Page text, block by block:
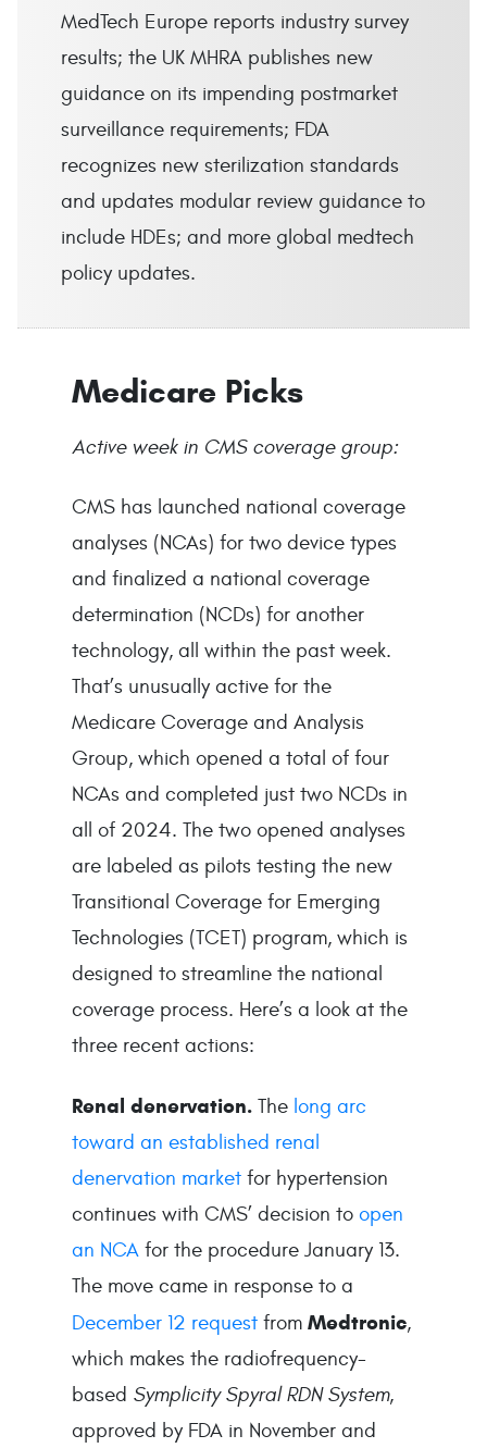
MedTech Europe reports industry survey
results; the UK MHRA publishes new
guidance on its impending postmarket
surveillance requirements; FDA
recognizes new sterilization standards
and updates modular review guidance to
include HDEs; and more global medtech
policy updates.
Medicare Picks
Active week in CMS coverage group:
CMS has launched national coverage
analyses (NCAs) for two device types
and finalized a national coverage
determination (NCDs) for another
technology, all within the past week.
That’s unusually active for the
Medicare Coverage and Analysis
Group, which opened a total of four
NCAs and completed just two NCDs in
all of 2024. The two opened analyses
are labeled as pilots testing the new
Transitional Coverage for Emerging
Technologies (TCET) program, which is
designed to streamline the national
coverage process. Here’s a look at the
three recent actions:
Renal denervation. The long arc
toward an established renal
denervation market for hypertension
continues with CMS’ decision to open
an NCA for the procedure January 13.
The move came in response to a
December 12 request from Medtronic,
which makes the radiofrequency-
based Symplicity Spyral RDN System,
approved by FDA in November and